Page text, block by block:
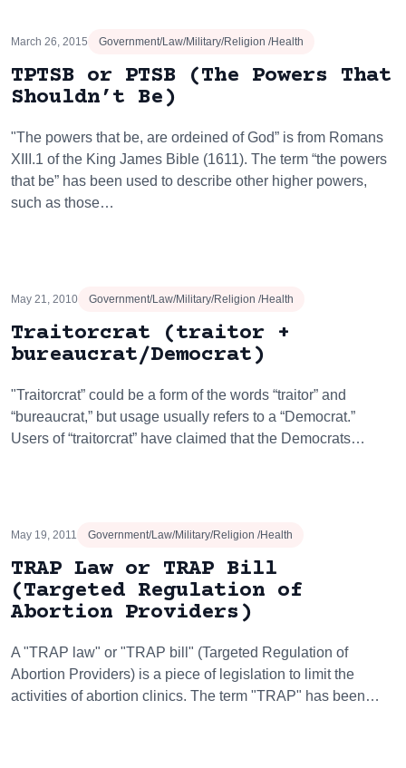
March 26, 2015 Government/Law/Military/Religion /Health
TPTSB or PTSB (The Powers That
Shouldn’t Be)
"The powers that be, are ordeined of God” is from Romans
XIII.1 of the King James Bible (1611). The term “the powers
that be” has been used to describe other higher powers,
such as those…
May 21, 2010 Government/Law/Military/Religion /Health
Traitorcrat (traitor +
bureaucrat/Democrat)
"Traitorcrat” could be a form of the words “traitor” and
“bureaucrat,” but usage usually refers to a “Democrat.”
Users of “traitorcrat” have claimed that the Democrats…
May 19, 2011 Government/Law/Military/Religion /Health
TRAP Law or TRAP Bill
(Targeted Regulation of
Abortion Providers)
A "TRAP law" or "TRAP bill" (Targeted Regulation of
Abortion Providers) is a piece of legislation to limit the
activities of abortion clinics. The term "TRAP" has been…